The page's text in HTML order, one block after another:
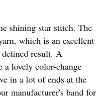
shining star stitch. The
which is an excellent
result. A
a lovely color-change
in a lot of ends at the
manufacturer's band for